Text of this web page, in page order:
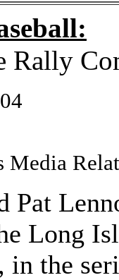
Rally
Media
Pat
Long
the